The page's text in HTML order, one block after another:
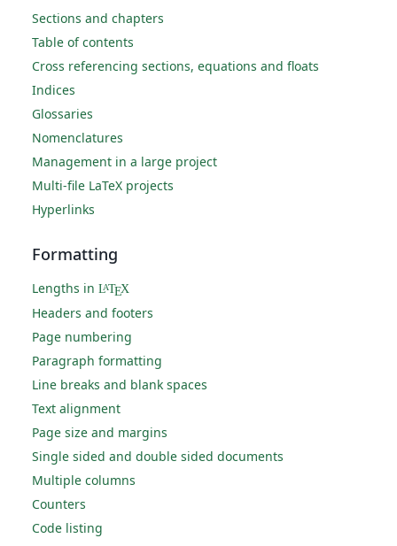
Sections and chapters
Table of contents
Cross referencing sections, equations and floats
Indices
Glossaries
Nomenclatures
Management in a large project
Multi-file LaTeX projects
Hyperlinks
Formatting
Lengths in LATEX
Headers and footers
Page numbering
Paragraph formatting
Line breaks and blank spaces
Text alignment
Page size and margins
Single sided and double sided documents
Multiple columns
Counters
Code listing